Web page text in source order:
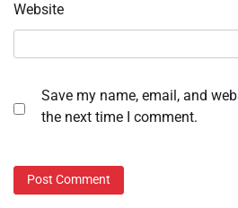
Website
Save my name, email, and
the next time I comment.